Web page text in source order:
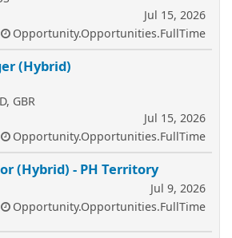
Jul 15, 2026
Opportunity.Opportunities.FullTime
(Hybrid)
GBR
Jul 15, 2026
Opportunity.Opportunities.FullTime
(Hybrid) - PH Territory
Jul 9, 2026
Opportunity.Opportunities.FullTime